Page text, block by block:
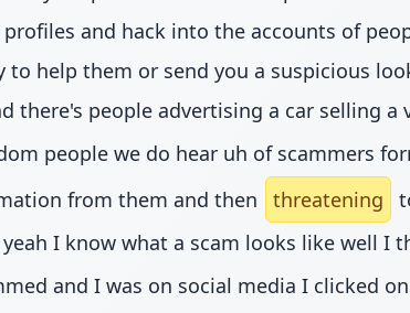
profiles and hack into the accounts of
help them or send you a suspicious
there's people advertising a car selling
people we do hear uh of scammers
from them and then
threatening
I know what a scam looks like well
and I was on social media I clicked